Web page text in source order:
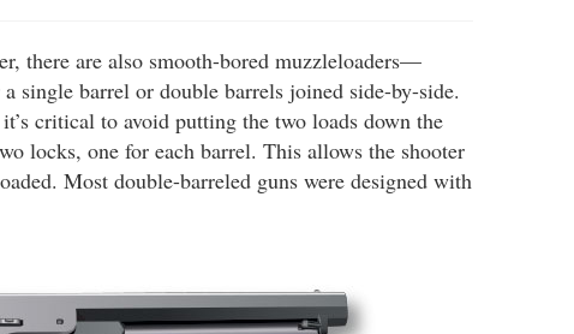
volume.
there are also smooth-bored muzzleloaders—
single barrel or double barrels joined side-by-side.
critical to avoid putting the two loads down the
locks, one for each barrel. This allows the shooter
Most double-barreled guns were designed with